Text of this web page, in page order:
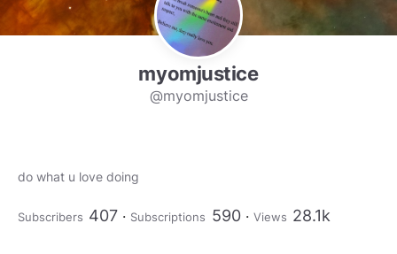
myomjustice
@myomjustice
do what u love doing
Subscribers 407 Subscriptions 590 Views 28.1k